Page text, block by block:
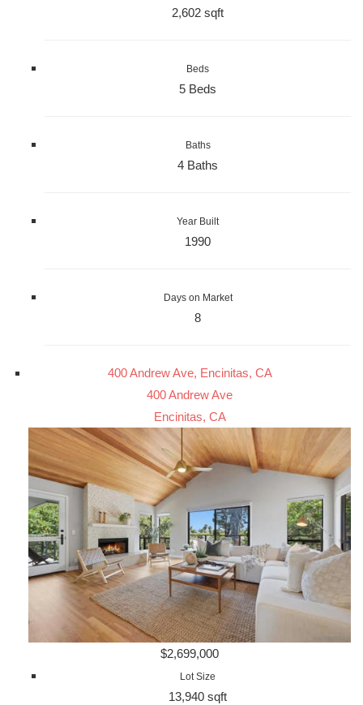
2,602 sqft
Beds
5 Beds
Baths
4 Baths
Year Built
1990
Days on Market
8
400 Andrew Ave, Encinitas, CA
400 Andrew Ave
Encinitas, CA
$2,699,000
Lot Size
13,940 sqft